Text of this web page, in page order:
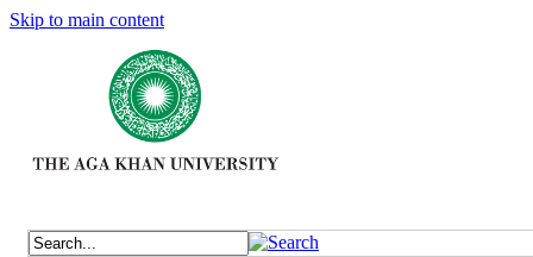
Skip to main content